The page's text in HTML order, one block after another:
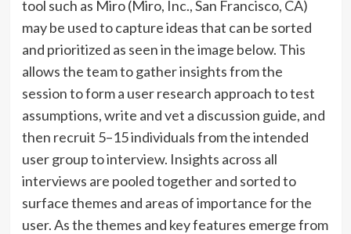
tool such as Miro (Miro, Inc., San Francisco, CA)
may be used to capture ideas that can be sorted
and prioritized as seen in the image below. This
allows the team to gather insights from the
session to form a user research approach to test
assumptions, write and vet a discussion guide, and
then recruit 5–15 individuals from the intended
user group to interview. Insights across all
interviews are pooled together and sorted to
surface themes and areas of importance for the
user. As the themes and key features emerge from